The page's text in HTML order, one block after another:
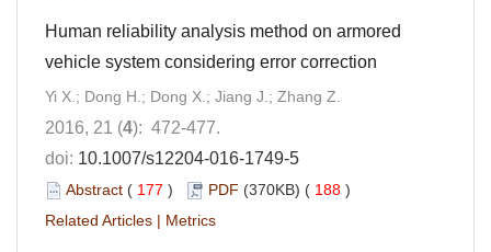
Human reliability analysis method on armored
vehicle system considering error correction
Yi X.; Dong H.; Dong X.; Jiang J.; Zhang Z.
2016, 21 (4): 472-477.
doi: 10.1007/s12204-016-1749-5
Abstract ( 177 ) PDF (370KB) ( 188 )
Related Articles | Metrics